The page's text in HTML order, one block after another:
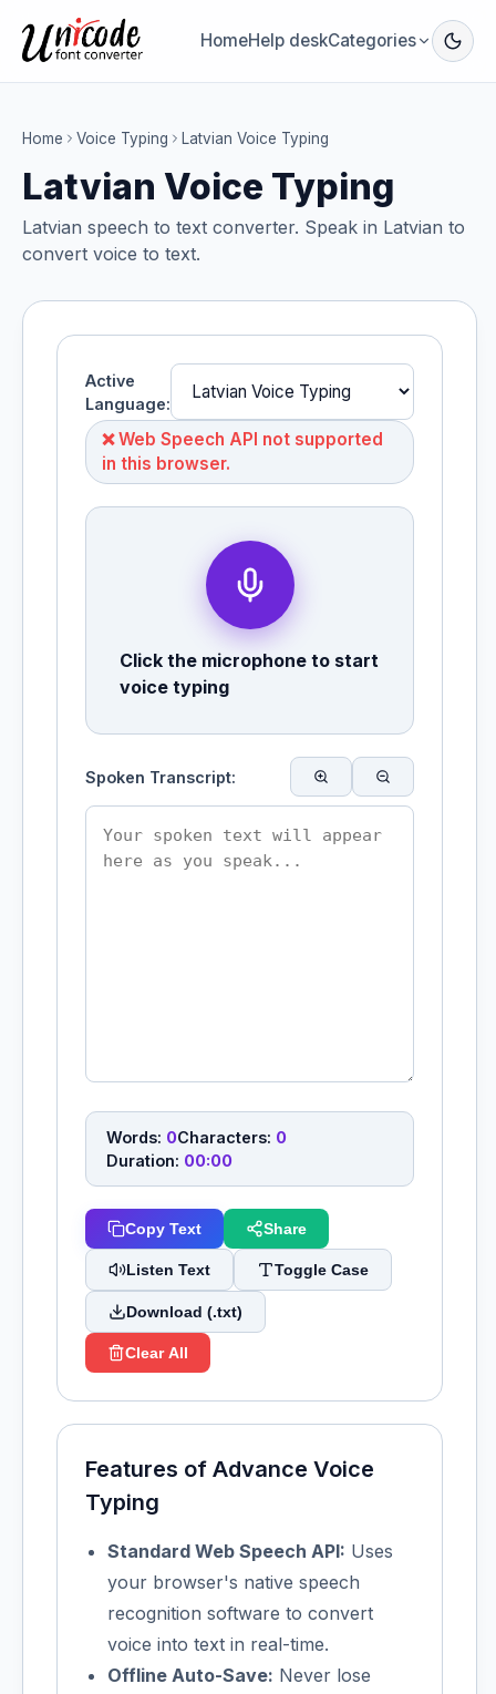
HomeHelp deskCategories
Home Voice Typing Latvian Voice Typing
Latvian Voice Typing
Latvian speech to text converter. Speak in Latvian to
convert voice to text.
Active
Language:
❌ Web Speech API not supported
in this browser.
Click the microphone to start
voice typing
Spoken Transcript:
Words: 0Characters: 0
Duration: 00:00
Copy Text Share
Listen Text Toggle Case
Download (.txt)
Clear All
Features of Advance Voice
Typing
Standard Web Speech API: Uses
your browser's native speech
recognition software to convert
voice into text in real-time.
Offline Auto-Save: Never lose